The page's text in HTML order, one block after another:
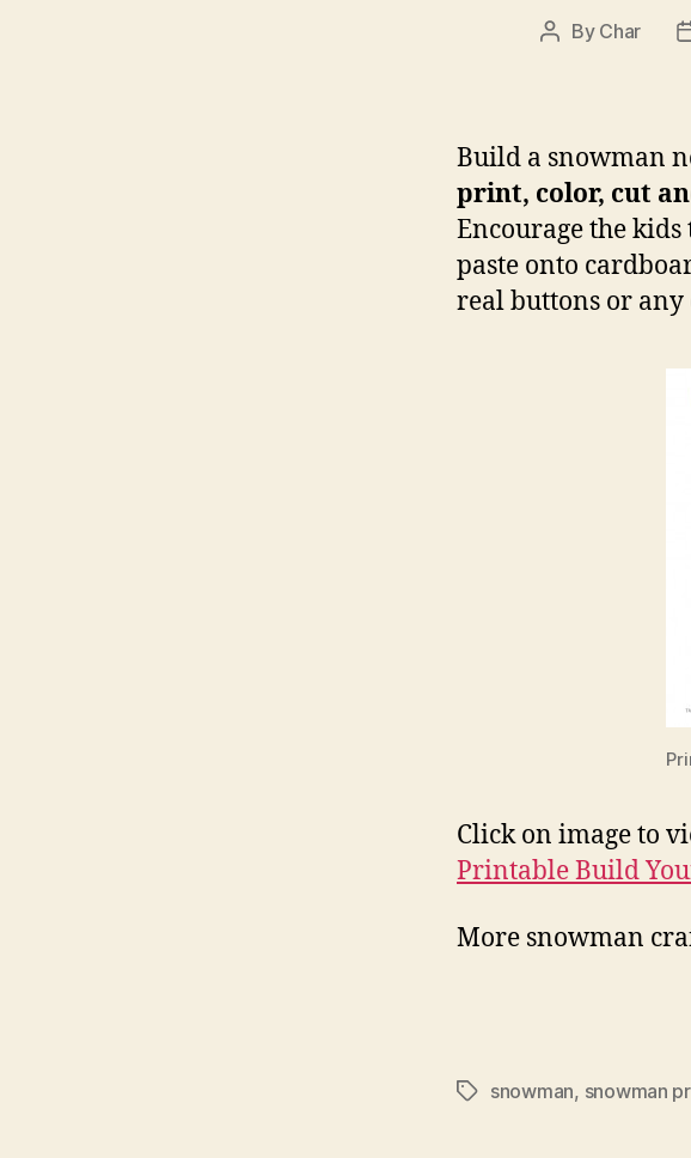
Post
By Char
Build a snowman
print, color, cut
Encourage the
paste onto
real buttons or any
Click on image to
Printable Build
More snowman
Tagssnowman, snowman